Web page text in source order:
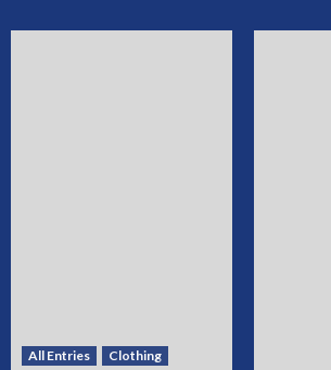
All Entries
Clothing